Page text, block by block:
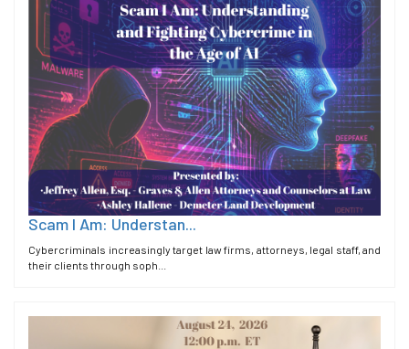
Scam I Am: Understan...
Cybercriminals increasingly target law firms, attorneys, legal staff, and
their clients through soph...